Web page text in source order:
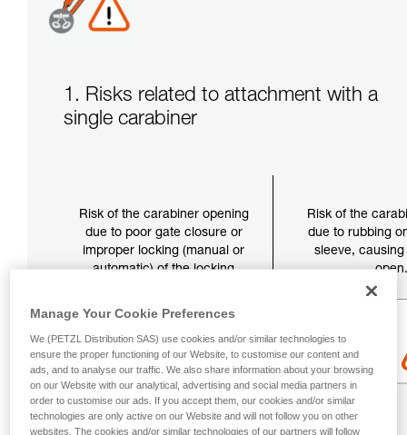
1. Risks related to attachment with a
single carabiner
Risk of the carabiner opening
due to poor gate closure or
improper locking (manual or
automatic) of the locking
Risk of the
due to rubbing
sleeve,
open.
Manage Your Cookie Preferences
We (PETZL Distribution SAS) use cookies and/or similar technologies to
ensure the proper functioning of our Website, to customise our content and
ads, and to analyse our traffic. We also share information about your browsing
on our Website with our analytical, advertising and social media partners in
order to customise our ads. If you accept them, our cookies and/or similar
technologies are only active on our Website and will not follow you on other
websites. The cookies and/or similar technologies of our partners will follow